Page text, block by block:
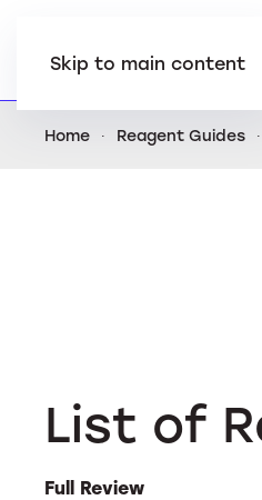
Skip to main content
Home Reagent Guides
List of
Full Review